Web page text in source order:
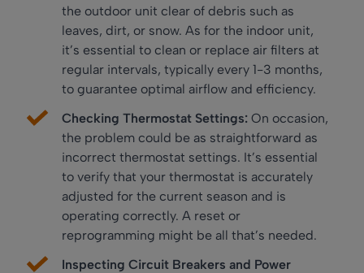
the outdoor unit clear of debris such as
leaves, dirt, or snow. As for the indoor unit,
it’s essential to clean or replace air filters at
regular intervals, typically every 1-3 months,
to guarantee optimal airflow and efficiency.
Checking Thermostat Settings: On occasion,
the problem could be as straightforward as
incorrect thermostat settings. It’s essential
to verify that your thermostat is accurately
adjusted for the current season and is
operating correctly. A reset or
reprogramming might be all that’s needed.
Inspecting Circuit Breakers and Power